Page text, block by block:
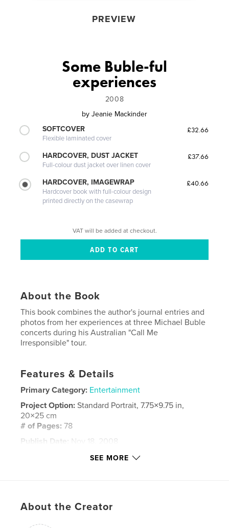
PREVIEW
Some Buble-ful
experiences
2008
by Jeanie Mackinder
SOFTCOVER
Flexible laminated cover
£32.66
HARDCOVER, DUST JACKET
Full-colour dust jacket over linen cover
£37.66
HARDCOVER, IMAGEWRAP
Hardcover book with full-colour design
printed directly on the casewrap
£40.66
VAT will be added at checkout.
About the Book
This book combines the author's journal entries and
photos from her experiences at three Michael Buble
concerts during his Australian "Call Me
Irresponsible" tour.
Features & Details
Primary Category: Entertainment
Project Option:Standard Portrait, 7.75×9.75 in,
20×25 cm
# of Pages:78
Publish Date:
Nov 18, 2008
SEE MORE
About the Creator